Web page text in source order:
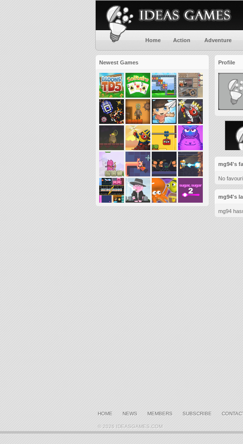
Home Action Adventure
Newest Games Profile
mg94's
No
mg94's
mg94
HOME NEWS MEMBERS SUBSCRIBE
© 2026 IDEASGAMES.COM